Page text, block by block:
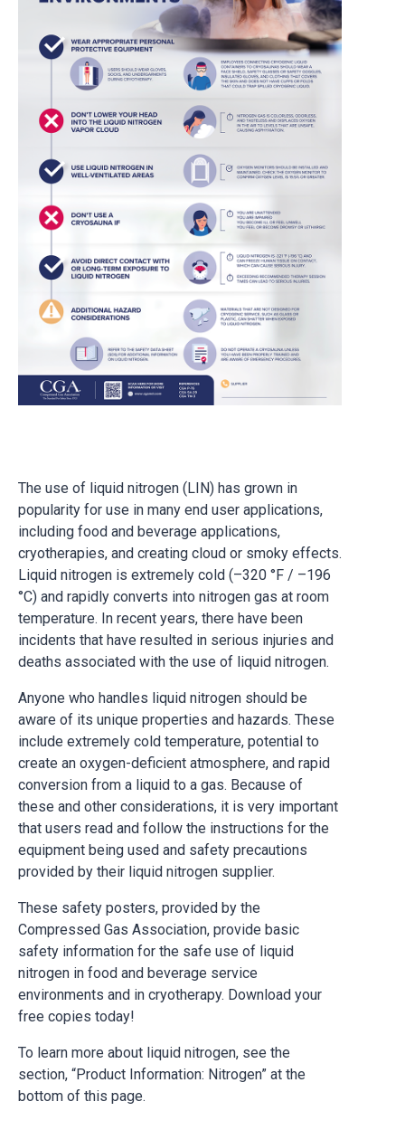
The use of liquid nitrogen (LIN) has grown in
popularity for use in many end user applications,
including food and beverage applications,
cryotherapies, and creating cloud or smoky effects.
Liquid nitrogen is extremely cold (–320 °F / –196
°C) and rapidly converts into nitrogen gas at room
temperature. In recent years, there have been
incidents that have resulted in serious injuries and
deaths associated with the use of liquid nitrogen.
Anyone who handles liquid nitrogen should be
aware of its unique properties and hazards. These
include extremely cold temperature, potential to
create an oxygen-deficient atmosphere, and rapid
conversion from a liquid to a gas. Because of
these and other considerations, it is very important
that users read and follow the instructions for the
equipment being used and safety precautions
provided by their liquid nitrogen supplier.
These safety posters, provided by the
Compressed Gas Association, provide basic
safety information for the safe use of liquid
nitrogen in food and beverage service
environments and in cryotherapy. Download your
free copies today!
To learn more about liquid nitrogen, see the
section, “Product Information: Nitrogen” at the
bottom of this page.